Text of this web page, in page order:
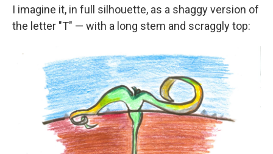
I imagine it, in full silhouette, as a shaggy version of
the letter "T" — with a long stem and scraggly top: